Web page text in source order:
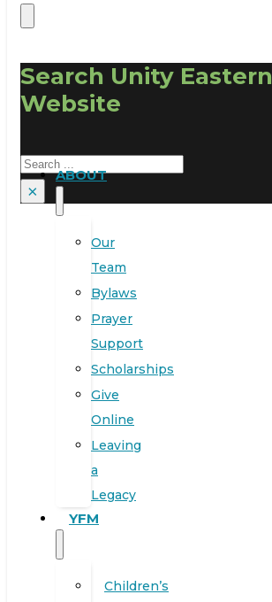
Search Unity Eastern
Website
Search
×
ABOUT
Our
Team
Bylaws
Prayer
Support
Scholarships
Give
Online
Leaving
a
Legacy
YFM
Children’s